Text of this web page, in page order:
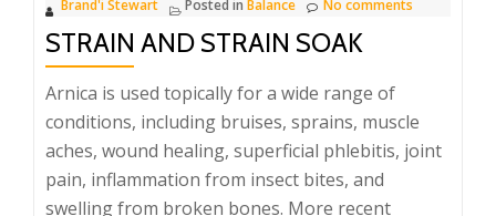
Brand'i Stewart Posted in Balance No comments
STRAIN AND STRAIN SOAK
Arnica is used topically for a wide range of
conditions, including bruises, sprains, muscle
aches, wound healing, superficial phlebitis, joint
pain, inflammation from insect bites, and
swelling from broken bones. More recent